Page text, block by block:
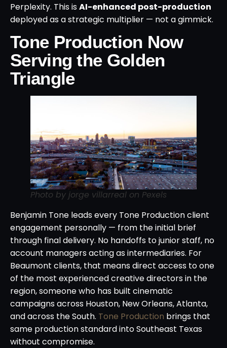
Perplexity. This isAI-enhanced post-production
deployed as a strategic multiplier — not a gimmick.
Tone Production Now
Serving the Golden
Triangle
Photo by jorge villarreal on Pexels
Benjamin Tone leads every Tone Production client
engagement personally — from the initial brief
through final delivery. No handoffs to junior staff, no
account managers acting as intermediaries. For
Beaumont clients, that means direct access to one
of the most experienced creative directors in the
region, someone who has built cinematic
campaigns across Houston, New Orleans, Atlanta,
and across the South. Tone Production brings that
same production standard into Southeast Texas
without compromise.